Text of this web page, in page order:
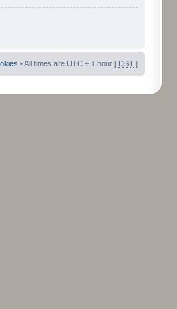
• All times are UTC + 1 hour [ DST ]